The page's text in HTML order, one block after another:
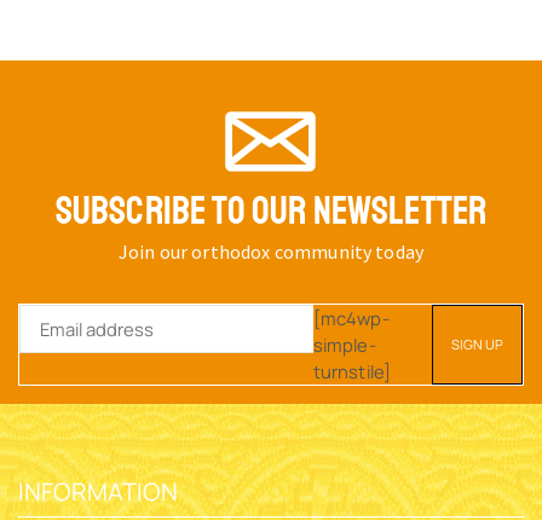
SUBSCRIBE TO OUR NEWSLETTER
Join our orthodox community today
[mc4wp-
simple-
turnstile]
INFORMATION